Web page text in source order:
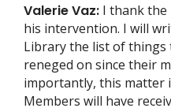
Valerie Vaz: I thank
his intervention. I will
Library the list of things
reneged on since their
importantly, this matter
Members will have